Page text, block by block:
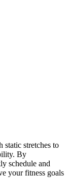
stretches to
By
schedule and
your fitness goals